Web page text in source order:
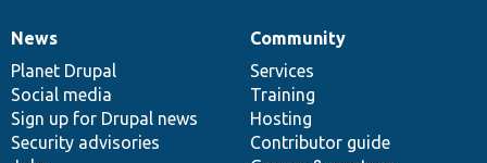
News
items
News
Planet Drupal
Social media
Sign up for Drupal news
Security advisories
Our
community
Community
Services
Training
Hosting
Contributor guide
Documentation
Drupal
code
base
Governance
of
community